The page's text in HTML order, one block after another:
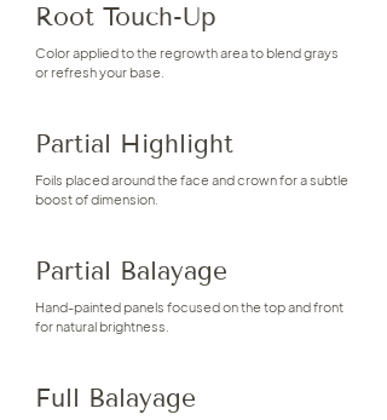
Root Touch-Up
Color applied to the regrowth area to blend grays
or refresh your base.
Partial Highlight
Foils placed around the face and crown for a subtle
boost of dimension.
Partial Balayage
Hand-painted panels focused on the top and front
for natural brightness.
Full Balayage